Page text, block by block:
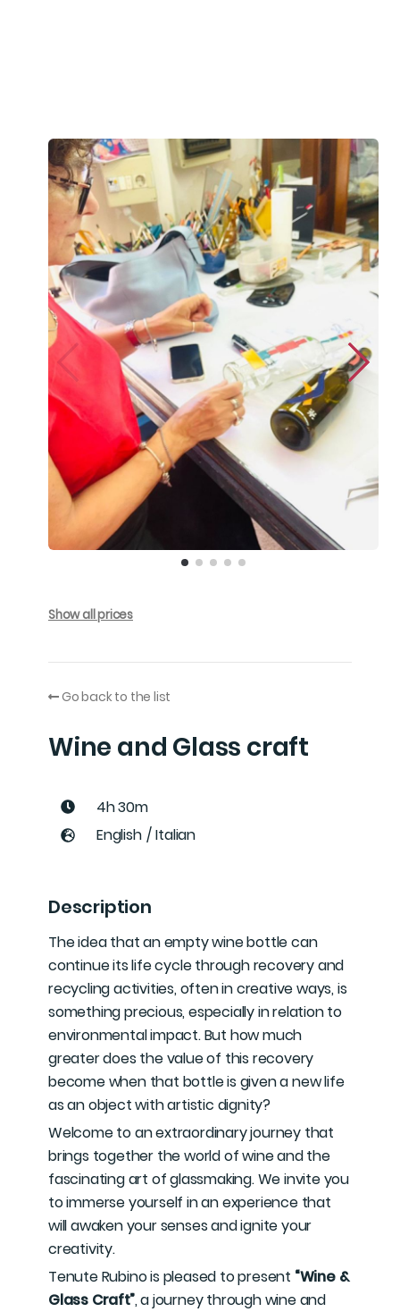
Show all prices
Go back to the list
Wine and Glass craft
4h 30m
English / Italian
Description
The idea that an empty wine bottle can
continue its life cycle through recovery and
recycling activities, often in creative ways, is
something precious, especially in relation to
environmental impact. But how much
greater does the value of this recovery
become when that bottle is given a new life
as an object with artistic dignity?
Welcome to an extraordinary journey that
brings together the world of wine and the
fascinating art of glassmaking. We invite you
to immerse yourself in an experience that
will awaken your senses and ignite your
creativity.
Tenute Rubino is pleased to present “Wine &
Glass Craft”, a journey through wine and